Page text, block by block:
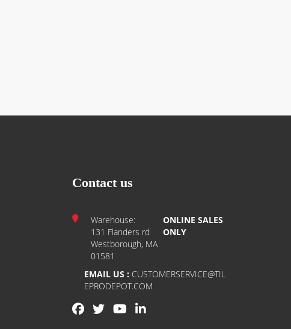
Contact us
Warehouse:
131 Flanders rd
Westborough, MA
01581
ONLINE SALES
ONLY
EMAIL US : CUSTOMERSERVICE@TIL
EPRODEPOT.COM